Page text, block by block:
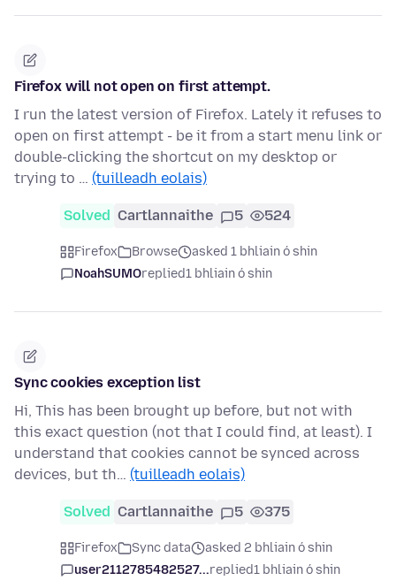
Firefox will not open on first attempt.
I run the latest version of Firefox. Lately it refuses to
open on first attempt - be it from a start menu link or
double-clicking the shortcut on my desktop or
trying to … (tuilleadh eolais)
Solved Cartlannaithe 5 524
Firefox Browse
asked 1 bhliain ó shin
NoahSUMOreplied1 bhliain ó shin
Sync cookies exception list
Hi, This has been brought up before, but not with
this exact question (not that I could find, at least). I
understand that cookies cannot be synced across
devices, but th… (tuilleadh eolais)
Solved Cartlannaithe 5 375
Firefox Sync data
asked 2 bhliain ó shin
user2112785482527...replied1 bhliain ó shin